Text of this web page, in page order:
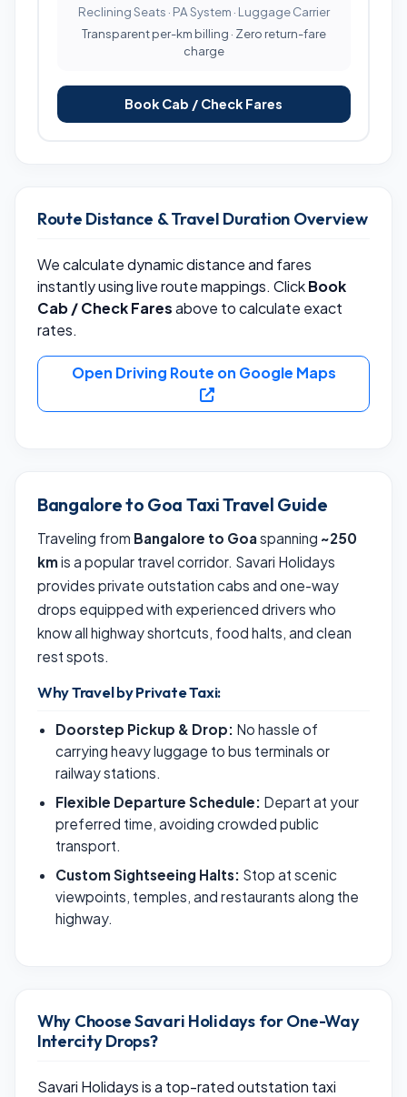
Reclining Seats · PA System · Luggage Carrier
Transparent per-km billing · Zero return-fare
charge
Book Cab / Check Fares
Route Distance & Travel Duration Overview
We calculate dynamic distance and fares
instantly using live route mappings. ClickBook
Cab / Check Faresabove to calculate exact
rates.
Open Driving Route on Google Maps
Bangalore to Goa Taxi Travel Guide
Traveling from Bangalore to Goa spanning ~250
km is a popular travel corridor. Savari Holidays
provides private outstation cabs and one-way
drops equipped with experienced drivers who
know all highway shortcuts, food halts, and clean
rest spots.
Why Travel by Private Taxi:
Doorstep Pickup & Drop: No hassle of
carrying heavy luggage to bus terminals or
railway stations.
Flexible Departure Schedule: Depart at your
preferred time, avoiding crowded public
transport.
Custom Sightseeing Halts: Stop at scenic
viewpoints, temples, and restaurants along the
highway.
Why Choose Savari Holidays for One-Way
Intercity Drops?
Savari Holidays is a top-rated outstation taxi